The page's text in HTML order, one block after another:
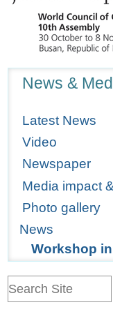
News &
Latest News
Video
Newspaper
Media impact
Photo gallery
News
Workshop